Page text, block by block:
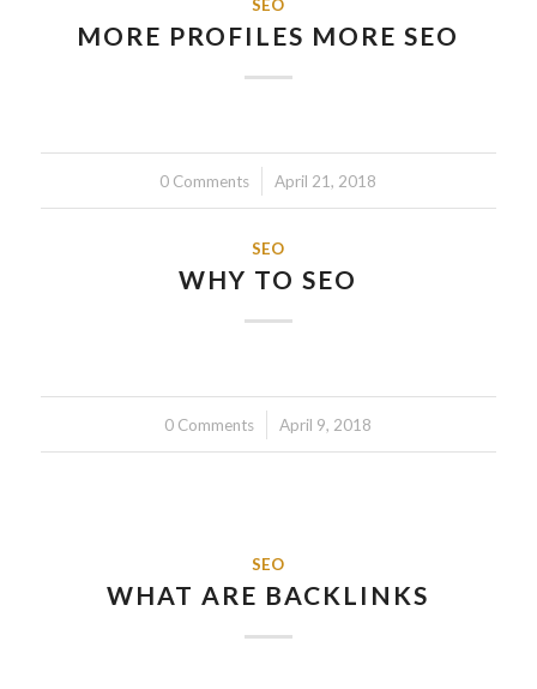
SEO
MORE PROFILES MORE SEO
0 Comments
/ April 21, 2018
SEO
WHY TO SEO
0 Comments
/ April 9, 2018
SEO
WHAT ARE BACKLINKS